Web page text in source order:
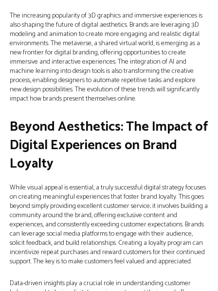
The increasing popularity of 3D graphics and immersive experiences is
also shaping the future of digital aesthetics. Brands are leveraging 3D
modeling and animation to create more engaging and realistic digital
environments. The metaverse, a shared virtual world, is emerging as a
new frontier for digital branding, offering opportunities to create
immersive and interactive experiences. The integration of AI and
machine learning into design tools is also transforming the creative
process, enabling designers to automate repetitive tasks and explore
new design possibilities. The evolution of these trends will significantly
impact how brands present themselves online.
Beyond Aesthetics: The Impact of
Digital Experiences on Brand
Loyalty
While visual appeal is essential, a truly successful digital strategy focuses
on creating meaningful experiences that foster brand loyalty. This goes
beyond simply providing excellent customer service; it involves building a
community around the brand, offering exclusive content and
experiences, and consistently exceeding customer expectations. Brands
can leverage social media platforms to engage with their audience,
solicit feedback, and build relationships. Creating a loyalty program can
incentivize repeat purchases and reward customers for their continued
support. The key is to make customers feel valued and appreciated.
Data-driven insights play a crucial role in understanding customer